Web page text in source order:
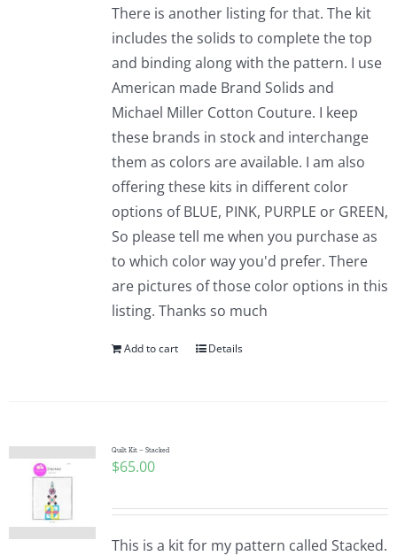
There is another listing for that. The kit
includes the solids to complete the top
and binding along with the pattern. I use
American made Brand Solids and
Michael Miller Cotton Couture. I keep
these brands in stock and interchange
them as colors are available. I am also
offering these kits in different color
options of BLUE, PINK, PURPLE or GREEN,
So please tell me when you purchase as
to which color way you'd prefer. There
are pictures of those color options in this
listing. Thanks so much
Add to cart Details
Quilt Kit – Stacked
$65.00
This is a kit for my pattern called Stacked.